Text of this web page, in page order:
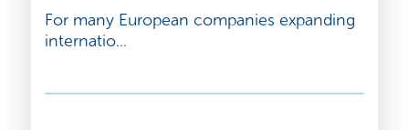
For many European companies expanding
internatio...